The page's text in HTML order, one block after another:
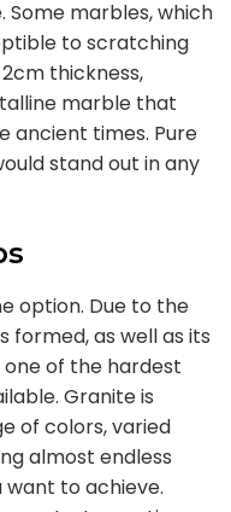
marbles, which
to scratching
thickness,
marble that
ancient times. Pure
stand out in any
option. Due to the
formed, as well as its
of the hardest
Granite is
of colors, varied
almost endless
want to achieve.